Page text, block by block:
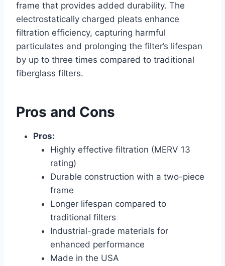
frame that provides added durability. The
electrostatically charged pleats enhance
filtration efficiency, capturing harmful
particulates and prolonging the filter’s lifespan
by up to three times compared to traditional
fiberglass filters.
Pros and Cons
Pros:
Highly effective filtration (MERV 13
rating)
Durable construction with a two-piece
frame
Longer lifespan compared to
traditional filters
Industrial-grade materials for
enhanced performance
Made in the USA